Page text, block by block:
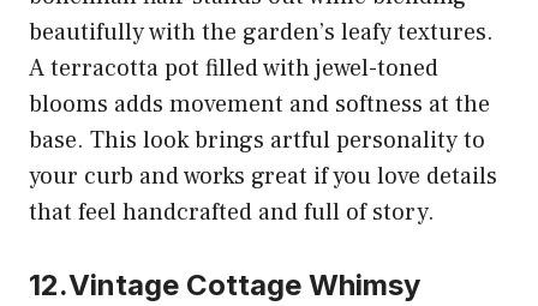
beautifully with the garden’s leafy textures.
A terracotta pot filled with jewel-toned
blooms adds movement and softness at the
base. This look brings artful personality to
your curb and works great if you love details
that feel handcrafted and full of story.
12.Vintage Cottage Whimsy